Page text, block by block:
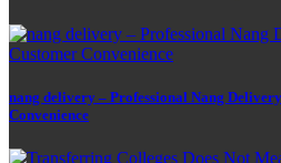
nang delivery – Professional Nang
Convenience